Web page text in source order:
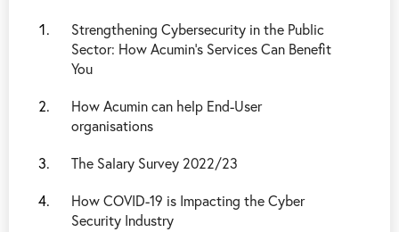
Strengthening Cybersecurity in the Public
Sector: How Acumin’s Services Can Benefit
You
How Acumin can help End-User
organisations
The Salary Survey 2022/23
How COVID-19 is Impacting the Cyber
Security Industry